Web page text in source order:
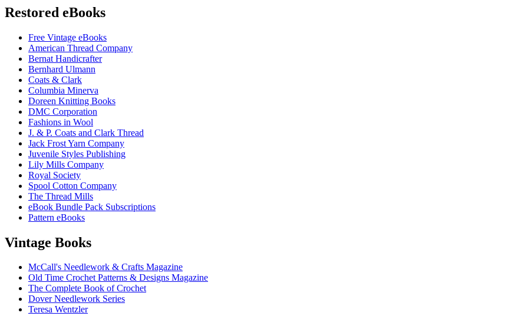
Restored eBooks
Free Vintage eBooks
American Thread Company
Bernat Handicrafter
Bernhard Ulmann
Coats & Clark
Columbia Minerva
Doreen Knitting Books
DMC Corporation
Fashions in Wool
J. & P. Coats and Clark Thread
Jack Frost Yarn Company
Juvenile Styles Publishing
Lily Mills Company
Royal Society
Spool Cotton Company
The Thread Mills
eBook Bundle Pack Subscriptions
Pattern eBooks
Vintage Books
McCall's Needlework & Crafts Magazine
Old Time Crochet Patterns & Designs Magazine
The Complete Book of Crochet
Dover Needlework Series
Teresa Wentzler